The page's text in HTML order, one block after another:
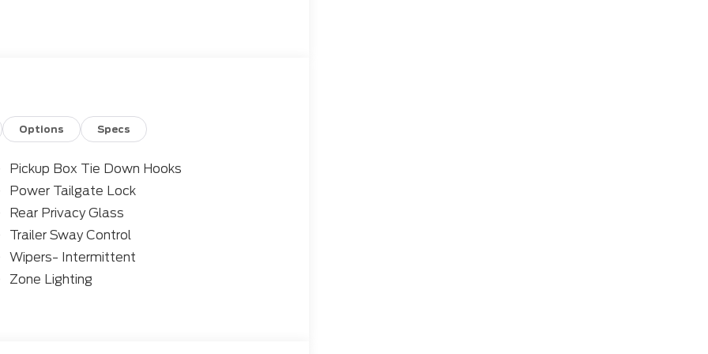
remote start, and a power-sliding rear
Package. Towing is a breeze with
Options Specs
Pickup Box Tie Down Hooks
Power Tailgate Lock
Rear Privacy Glass
Trailer Sway Control
Wipers- Intermittent
Zone Lighting